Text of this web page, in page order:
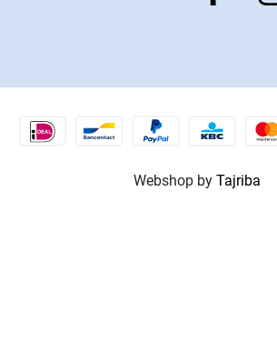
Webshop by Tajriba